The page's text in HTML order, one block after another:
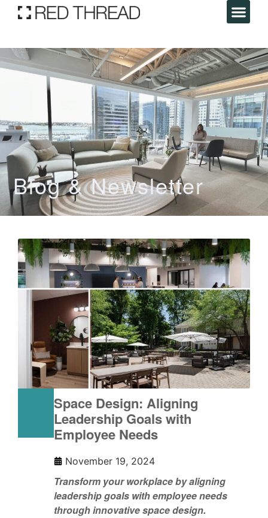
Blog & Newsletter
Space Design: Aligning
Leadership Goals with
Employee Needs
November 19, 2024
Transform your workplace by aligning
leadership goals with employee needs
through innovative space design.